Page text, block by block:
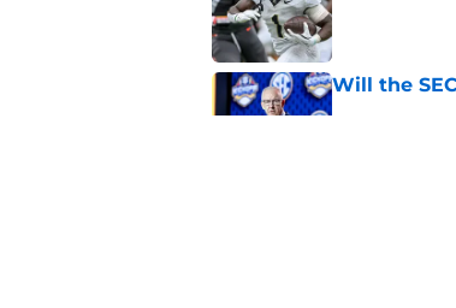
Will the